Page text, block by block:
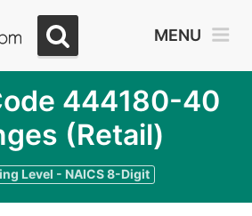
MENU
444180-40
(Retail)
Level - NAICS 8-Digit